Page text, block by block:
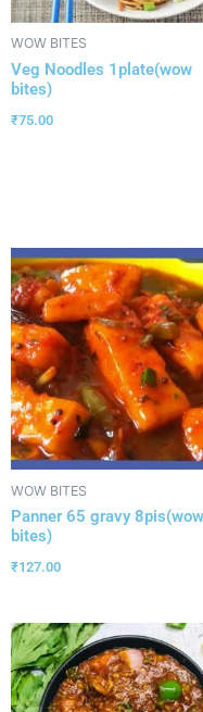
WOW BITES
Veg Noodles 1plate(wow
bites)
₹75.00
WOW BITES
Panner 65 gravy 8pis(wow
bites)
₹127.00